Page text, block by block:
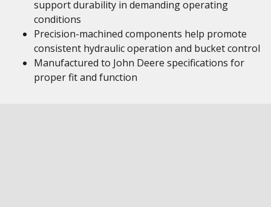
support durability in demanding operating
conditions
Precision-machined components help promote
consistent hydraulic operation and bucket control
Manufactured to John Deere specifications for
proper fit and function